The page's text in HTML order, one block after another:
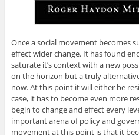
Once a social movement becomes
effect wider change. It has found
saturate it’s context with a new
on the horizon but a truly
now. At this point it will either be
case, it has to become even more
begin to change and effect every
important arena of policy and
movement at this point is that it